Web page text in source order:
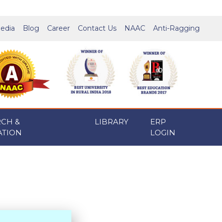
Blog Career Contact Us NAAC Anti-Ragging
&
LIBRARY
ERP
LOGIN